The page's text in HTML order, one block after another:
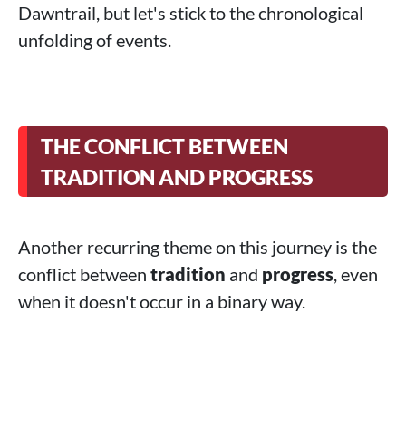
Dawntrail, but let's stick to the chronological
unfolding of events.
THE CONFLICT BETWEEN
TRADITION AND PROGRESS
Another recurring theme on this journey is the
conflict between tradition and progress , even
when it doesn't occur in a binary way.